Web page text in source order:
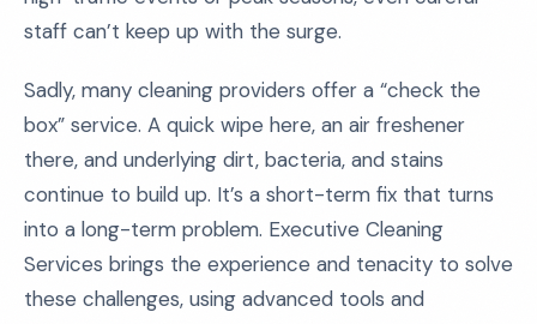
staff can’t keep up with the surge.
Sadly, many cleaning providers offer a “check the
box” service. A quick wipe here, an air freshener
there, and underlying dirt, bacteria, and stains
continue to build up. It’s a short-term fix that turns
into a long-term problem. Executive Cleaning
Services brings the experience and tenacity to solve
these challenges, using advanced tools and